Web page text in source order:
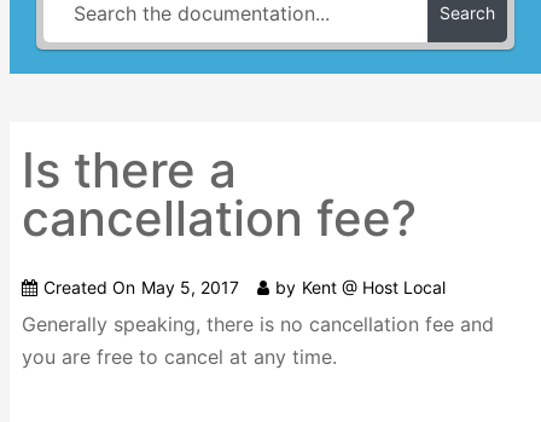
Search
Is there a
cancellation fee?
Created On May 5, 2017 by Kent @ Host Local
Generally speaking, there is no cancellation fee and
you are free to cancel at any time.